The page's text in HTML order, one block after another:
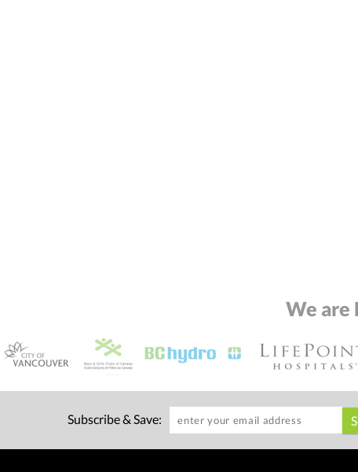
We are
Subscribe & Save: